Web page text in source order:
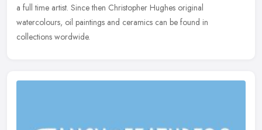
a full time artist. Since then Christopher Hughes original
watercolours, oil paintings and ceramics can be found in
collections wordwide.